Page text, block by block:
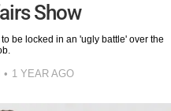
Show
be locked in an 'ugly battle' over the
1 YEAR AGO